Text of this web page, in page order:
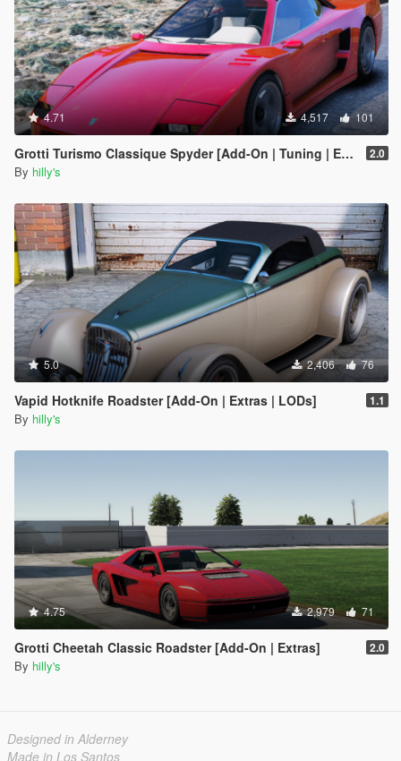
4.71 4,517 101
Grotti Turismo Classique Spyder [Add-On | Tuning | Extras] 2.0
By hilly's
5.0 2,406 76
Vapid Hotknife Roadster [Add-On | Extras | LODs] 1.1
By hilly's
4.75 2,979 71
Grotti Cheetah Classic Roadster [Add-On | Extras] 2.0
By hilly's
Designed in Alderney
Made in Los Santos